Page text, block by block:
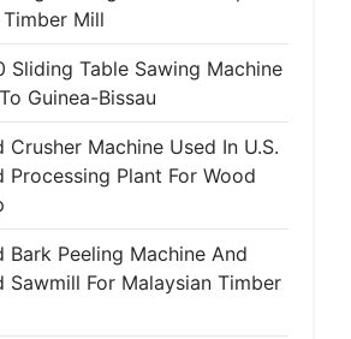
Mill
Sliding Table Sawing Machine
Guinea-Bissau
Crusher Machine Used In U.S.
Processing Plant For Wood
Bark Peeling Machine And
Sawmill For Malaysian Timber